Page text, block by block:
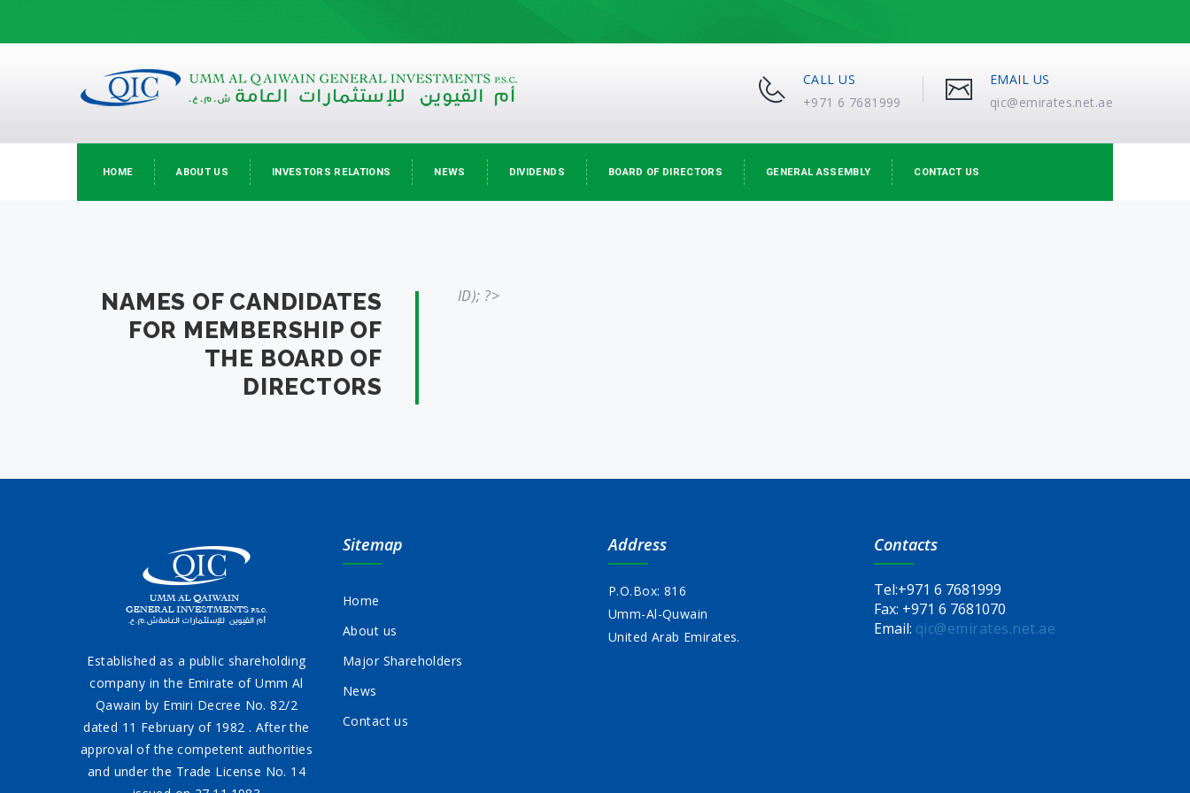
CALL US
+971 6 7681999
EMAIL US
qic@emirates.net.ae
HOME ABOUT US INVESTORS RELATIONS NEWS DIVIDENDS BOARD OF DIRECTORS GENERAL ASSEMBLY CONTACT US
NAMES OF CANDIDATES
FOR MEMBERSHIP OF
THE BOARD OF
DIRECTORS
ID); ?>
Established as a public shareholding
company in the Emirate of Umm Al
Qawain by Emiri Decree No. 82/2
dated 11 February of 1982 . After the
approval of the competent authorities
and under the Trade License No. 14
Sitemap
Home
About us
Major Shareholders
News
Contact us
Address
P.O.Box: 816
Umm-Al-Quwain
United Arab Emirates.
Contacts
Tel:+971 6 7681999
Fax: +971 6 7681070
Email: qic@emirates.net.ae